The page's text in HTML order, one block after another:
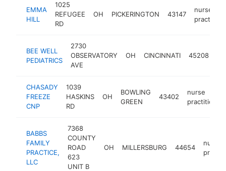
EMMA
HILL
1025
REFUGEE
RD
OH PICKERINGTON 43147
nurse
BEE WELL
PEDIATRICS
2730
OBSERVATORY
AVE
OH CINCINNATI 45208
CHASADY
FREEZE
CNP
1039
HASKINS
RD
OH
BOWLING
GREEN
43402
nurse
practitioner
BABBS
FAMILY
PRACTICE,
LLC
7368
COUNTY
ROAD
623
UNIT B
OH MILLERSBURG 44654
nurse